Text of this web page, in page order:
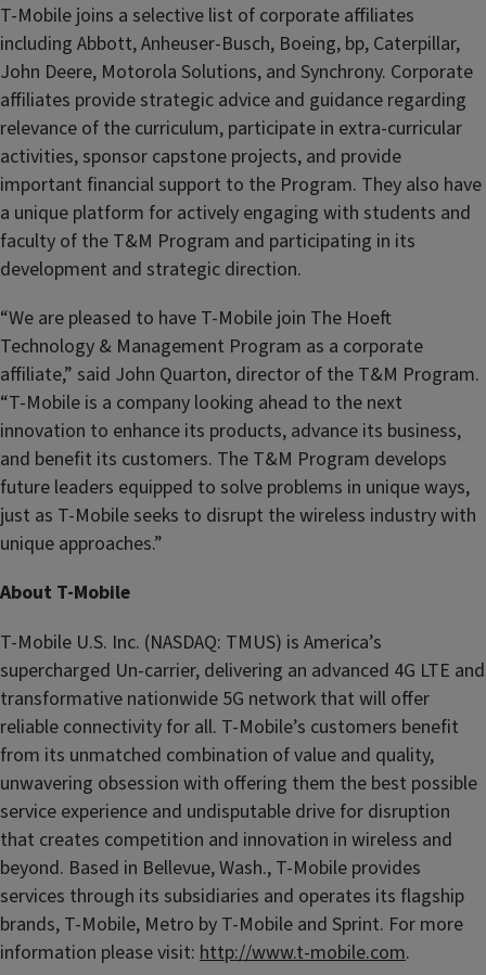
T-Mobile joins a selective list of corporate affiliates
including Abbott, Anheuser-Busch, Boeing, bp, Caterpillar,
John Deere, Motorola Solutions, and Synchrony. Corporate
affiliates provide strategic advice and guidance regarding
relevance of the curriculum, participate in extra-curricular
activities, sponsor capstone projects, and provide
important financial support to the Program. They also have
a unique platform for actively engaging with students and
faculty of the T&M Program and participating in its
development and strategic direction.
“We are pleased to have T-Mobile join The Hoeft
Technology & Management Program as a corporate
affiliate,” said John Quarton, director of the T&M Program.
“T-Mobile is a company looking ahead to the next
innovation to enhance its products, advance its business,
and benefit its customers. The T&M Program develops
future leaders equipped to solve problems in unique ways,
just as T-Mobile seeks to disrupt the wireless industry with
unique approaches.”
About T-Mobile
T-Mobile U.S. Inc. (NASDAQ: TMUS) is America’s
supercharged Un-carrier, delivering an advanced 4G LTE and
transformative nationwide 5G network that will offer
reliable connectivity for all. T-Mobile’s customers benefit
from its unmatched combination of value and quality,
unwavering obsession with offering them the best possible
service experience and undisputable drive for disruption
that creates competition and innovation in wireless and
beyond. Based in Bellevue, Wash., T-Mobile provides
services through its subsidiaries and operates its flagship
brands, T-Mobile, Metro by T-Mobile and Sprint. For more
information please visit: http://www.t-mobile.com.